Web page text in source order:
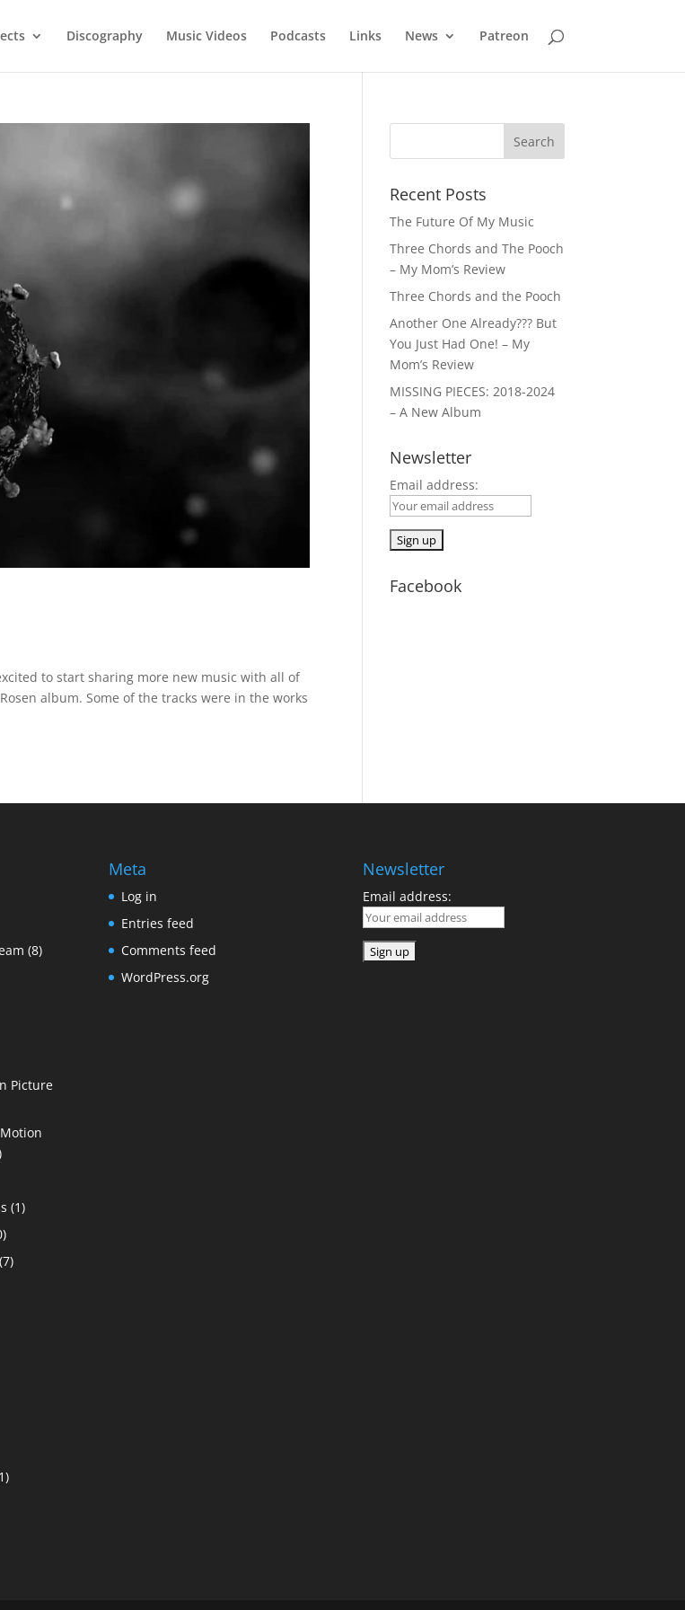
Discography Music Videos Podcasts Links News Patreon
to start sharing more new music with all of
album. Some of the tracks were in the works
Recent Posts
The Future Of My Music
Three Chords and The Pooch
– My Mom’s Review
Three Chords and the Pooch
Another One Already??? But
You Just Had One! – My
Mom’s Review
MISSING PIECES: 2018-2024
– A New Album
Newsletter
Email address:
Facebook
(8)
Picture
(1)
Meta
Log in
Entries feed
Comments feed
WordPress.org
Newsletter
Email address: